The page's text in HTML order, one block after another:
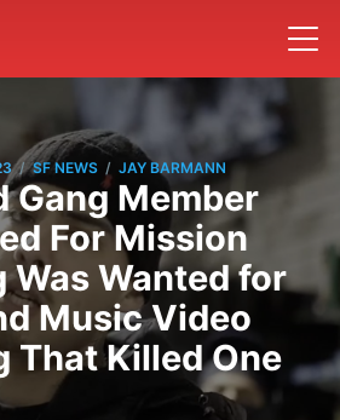
/ SF NEWS / JAY BARMANN
Gang Member
For Mission
Was Wanted for
Music Video
That Killed One